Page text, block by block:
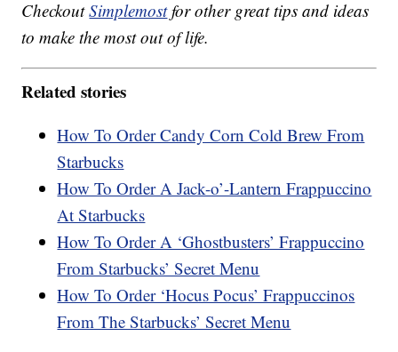
CheckoutSimplemostfor other great tips and ideas
to make the most out of life.
Related stories
How To Order Candy Corn Cold Brew From
Starbucks
How To Order A Jack-o’-Lantern Frappuccino
At Starbucks
How To Order A ‘Ghostbusters’ Frappuccino
From Starbucks’ Secret Menu
How To Order ‘Hocus Pocus’ Frappuccinos
From The Starbucks’ Secret Menu